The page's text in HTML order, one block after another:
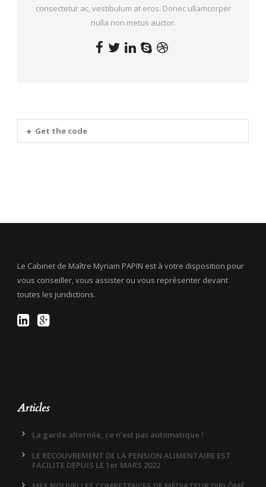
consectetur ac, vestibulum at eros. Donec ullamcorper
nulla non metus auctor.
Get the code
Le Cabinet de Maître Myriam PAPIN est à votre disposition pour
vous conseiller, vous assister ou vous représenter devant
toutes les juridictions.
Articles
La garde alternée, ce n’est pas automatique !
LE RECOUVREMENT DE LA PENSION ALIMENTAIRE EST
FACILITE DEPUIS LE 1er MARS 2022